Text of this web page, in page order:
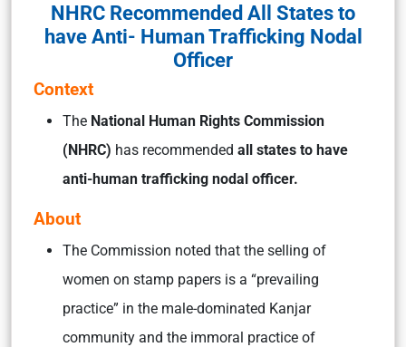
NHRC Recommended All States to
have Anti- Human Trafficking Nodal
Officer
Context
The National Human Rights Commission
(NHRC) has recommended all states to have
anti-human trafficking nodal officer.
About
The Commission noted that the selling of
women on stamp papers is a “prevailing
practice” in the male-dominated Kanjar
community and the immoral practice of